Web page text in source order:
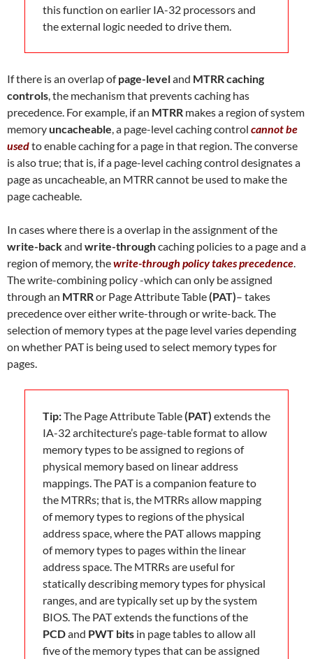
this function on earlier IA-32 processors and
the external logic needed to drive them.
If there is an overlap ofpage-leveland MTRR caching
controls , the mechanism that prevents caching has
precedence. For example, if an MTRR makes a region of system
memoryuncacheable , a page-level caching control cannot be
usedto enable caching for a page in that region. The converse
is also true; that is, if a page-level caching control designates a
page as uncacheable, an MTRR cannot be used to make the
page cacheable.
In cases where there is a overlap in the assignment of the
write-backand write-throughcaching policies to a page and a
region of memory, thewrite-through policy takes precedence
The write-combining policy -which can only be assigned
through an MTRRor Page Attribute Table(PAT)– takes
precedence over either write-through or write-back. The
selection of memory types at the page level varies depending
on whether PAT is being used to select memory types for
pages.
Tip:The Page Attribute Table(PAT) extends the
IA-32 architecture’s page-table format to allow
memory types to be assigned to regions of
physical memory based on linear address
mappings. The PAT is a companion feature to
the MTRRs; that is, the MTRRs allow mapping
of memory types to regions of the physical
address space, where the PAT allows mapping
of memory types to pages within the linear
address space. The MTRRs are useful for
statically describing memory types for physical
ranges, and are typically set up by the system
BIOS. The PAT extends the functions of the
PCDand PWT bits in page tables to allow all
five of the memory types that can be assigned